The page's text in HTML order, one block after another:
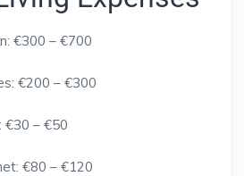
€300 – €700
€200 – €300
€30 – €50
€80 – €120